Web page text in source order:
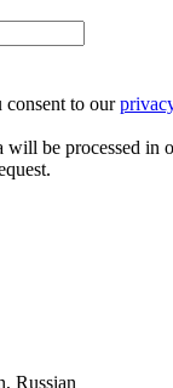
to our
will be processed in
Russian